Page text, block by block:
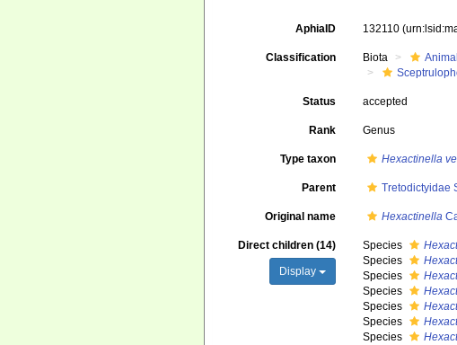
AphiaID 132110
Classification Biota
Status accepted
Rank Genus
Type taxon Hexactinella
Parent Tretodictyidae
Original name Hexactinella
Direct children (14)
Display
Species
Species
Species
Species
Species
Species
Species